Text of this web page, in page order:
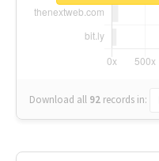
Download all 92 records in: